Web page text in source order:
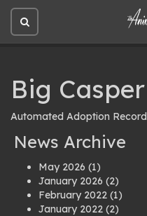
Open
site
Big Casper
Automated Adoption Record
News Archive
May 2026 (1)
January 2026 (2)
February 2022 (1)
January 2022 (2)